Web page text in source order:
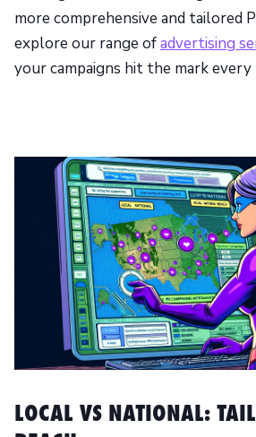
more comprehensive and tailored
explore our range ofadvertising
your campaigns hit the mark every
LOCAL VS NATIONAL: